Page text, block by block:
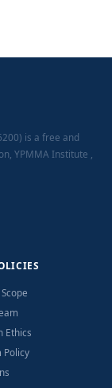
is a free and
YPMMA Institute ,
Ethics
Policy